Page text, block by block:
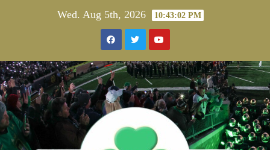
Wed. Aug 5th, 2026 10:43:03 PM